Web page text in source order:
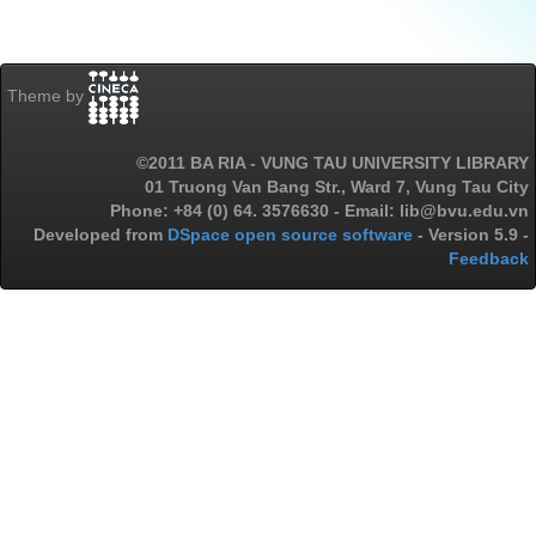
Theme by
©2011 BA RIA - VUNG TAU UNIVERSITY LIBRARY
01 Truong Van Bang Str., Ward 7, Vung Tau City
Phone: +84 (0) 64. 3576630 - Email: lib@bvu.edu.vn
Developed from DSpace open source software - Version 5.9 -
Feedback